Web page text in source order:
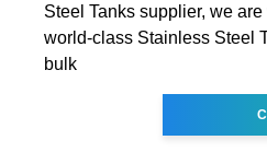
Steel Tanks supplier, we
world-class Stainless Steel
bulk